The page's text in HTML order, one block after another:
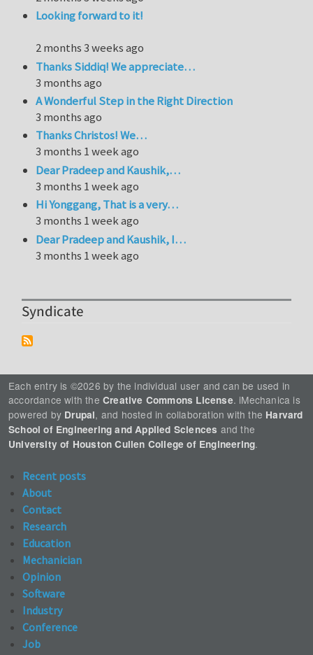
Looking forward to it!
2 months 3 weeks ago
Thanks Siddiq! We appreciate…
3 months ago
A Wonderful Step in the Right Direction
3 months ago
Thanks Christos! We…
3 months 1 week ago
Dear Pradeep and Kaushik,…
3 months 1 week ago
Hi Yonggang, That is a very…
3 months 1 week ago
Dear Pradeep and Kaushik, I…
3 months 1 week ago
Syndicate
Each entry is ©2026 by the individual user and can be used in
accordance with the Creative Commons License. iMechanica is
powered by Drupal, and hosted in collaboration with the Harvard
School of Engineering and Applied Sciences and the
University of Houston Cullen College of Engineering.
Recent posts
About
Contact
Research
Education
Mechanician
Opinion
Software
Industry
Conference
Job